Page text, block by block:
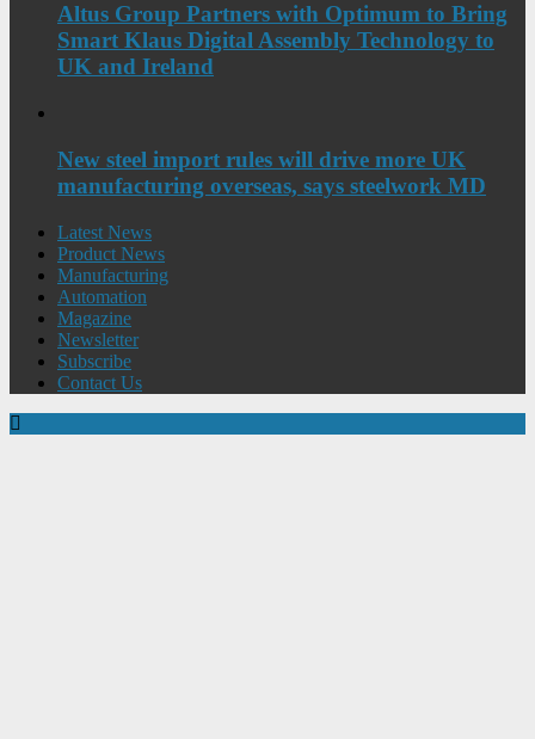
Altus Group Partners with Optimum to Bring
Smart Klaus Digital Assembly Technology to
UK and Ireland
New steel import rules will drive more UK
manufacturing overseas, says steelwork MD
Latest News
Product News
Manufacturing
Automation
Magazine
Newsletter
Subscribe
Contact Us